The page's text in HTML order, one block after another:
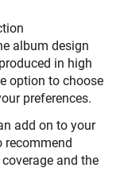
album design
in high
option to choose
preferences.
add on to your
recommend
and the